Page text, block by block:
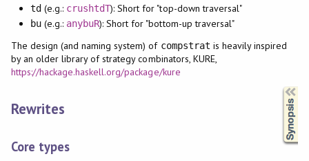
td(e.g.: crushtdT): Short for "top-down traversal"
bu(e.g.: anybuR): Short for "bottom-up traversal"
The design (and naming system) of compstrat is heavily inspired
by an older library of strategy combinators, KURE,
https://hackage.haskell.org/package/kure
Rewrites
Core types